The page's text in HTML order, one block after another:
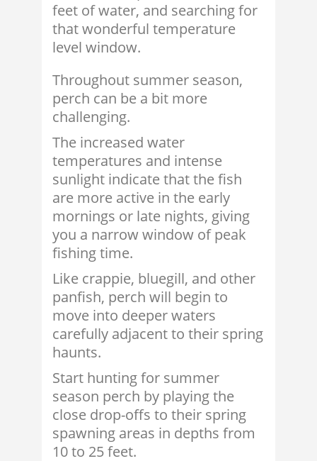
feet of water, and searching for
that wonderful temperature
level window.
Throughout summer season,
perch can be a bit more
challenging.
The increased water
temperatures and intense
sunlight indicate that the fish
are more active in the early
mornings or late nights, giving
you a narrow window of peak
fishing time.
Like crappie, bluegill, and other
panfish, perch will begin to
move into deeper waters
carefully adjacent to their spring
haunts.
Start hunting for summer
season perch by playing the
close drop-offs to their spring
spawning areas in depths from
10 to 25 feet.